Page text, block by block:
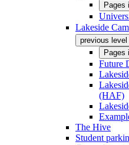
Pages
Lakeside
previous level
Pages
Future
(HAF)
The Hive
Student